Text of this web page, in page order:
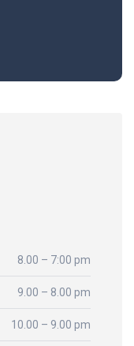
8.00 – 7:00 pm
9.00 – 8.00 pm
10.00 – 9.00 pm